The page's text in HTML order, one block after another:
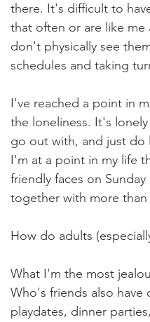
there. It's difficult to
that often or are like
don't physically see
schedules and taking
I've reached a point in
the loneliness. It's
go out with, and just do
I'm at a point in my life
friendly faces on
together with more
How do adults
What I'm the most
Who's friends also
playdates, dinner